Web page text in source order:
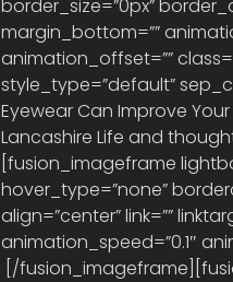
border_size=”0px”
margin_bottom=””
animation_offset=””
style_type=”default”
Eyewear Can Improve
Lancashire Life and
[fusion_imageframe
hover_type=”none”
align=”center” link=””
animation_speed=”0.1″
[/